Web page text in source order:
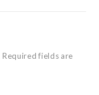
Required fields are